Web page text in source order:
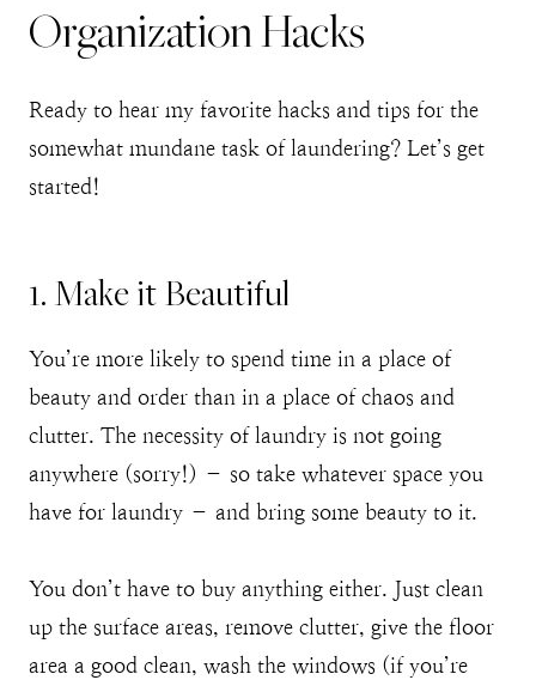
Organization Hacks
Ready to hear my favorite hacks and tips for the
somewhat mundane task of laundering? Let’s get
started!
1. Make it Beautiful
You’re more likely to spend time in a place of
beauty and order than in a place of chaos and
clutter. The necessity of laundry is not going
anywhere (sorry!) – so take whatever space you
have for laundry – and bring some beauty to it.
You don’t have to buy anything either. Just clean
up the surface areas, remove clutter, give the floor
area a good clean, wash the windows (if you’re